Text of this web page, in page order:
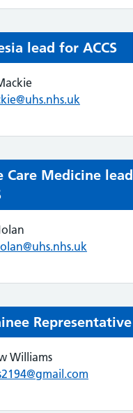
lead for ACCS
Care Medicine lead
Representative
Williams